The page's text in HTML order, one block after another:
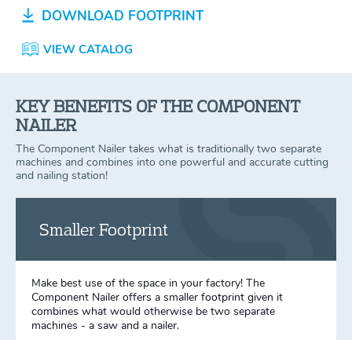
DOWNLOAD FOOTPRINT
VIEW CATALOG
KEY BENEFITS OF THE COMPONENT
NAILER
The Component Nailer takes what is traditionally two separate
machines and combines into one powerful and accurate cutting
and nailing station!
Smaller Footprint
Make best use of the space in your factory! The
Component Nailer offers a smaller footprint given it
combines what would otherwise be two separate
machines - a saw and a nailer.